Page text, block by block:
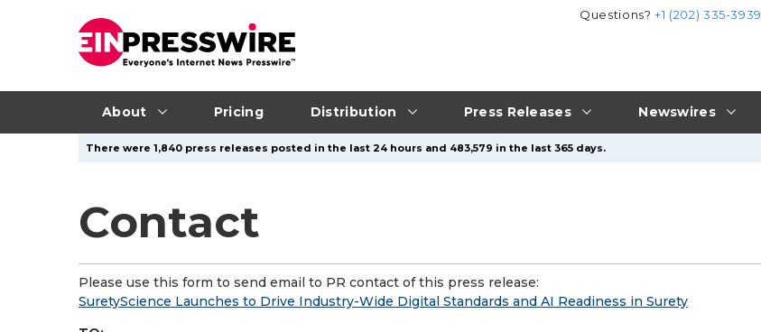
About Pricing Distribution Press Releases Newswires
Questions?+1 (202) 335-3939
There were 1,840 press releases posted in the last 24 hours and 483,579 in the last 365 days.
Contact
Please use this form to send email to PR contact of this press release:
SuretyScience Launches to Drive Industry-Wide Digital Standards and AI Readiness in Surety